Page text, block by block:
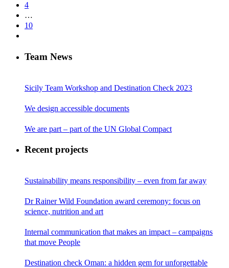
4
…
10
Team News
Sicily Team Workshop and Destination Check 2023
We design accessible documents
We are part – part of the UN Global Compact
Recent projects
Sustainability means responsibility – even from far away
Dr Rainer Wild Foundation award ceremony: focus on
science, nutrition and art
Internal communication that makes an impact – campaigns
that move People
Destination check Oman: a hidden gem for unforgettable